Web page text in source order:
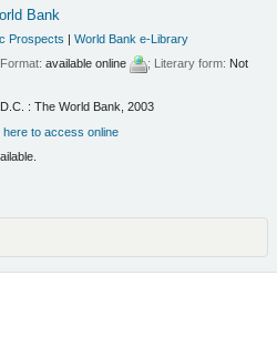
Bank
Prospects |World Bank e-Library
available online ; Literary form: Not
: The World Bank, 2003
here to access online